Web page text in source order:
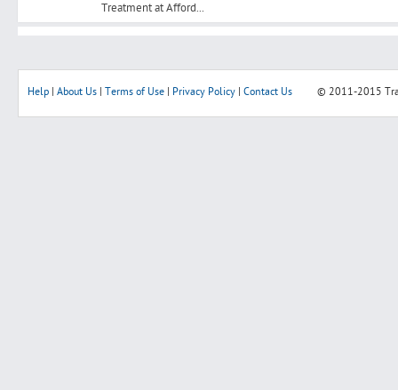
Advertise With Us
Hiring
Blog
Treatment at Afford...
Help About Us Terms of Use Privacy Policy Contact Us © 2011-2015